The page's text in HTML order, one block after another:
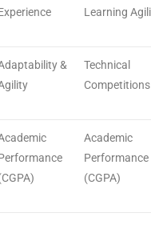
Learning
&
Technical
Competitions
Academic
Performance
(CGPA)